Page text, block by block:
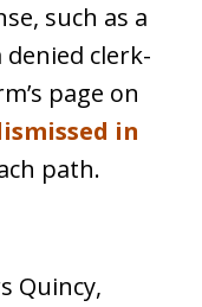
such as a
clerk-
page on
in
path.
Quincy,